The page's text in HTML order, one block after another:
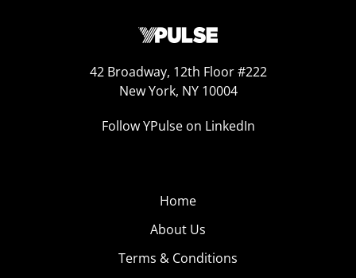
42 Broadway, 12th Floor #222
New York, NY 10004
Follow YPulse on LinkedIn
Home
About Us
Terms & Conditions